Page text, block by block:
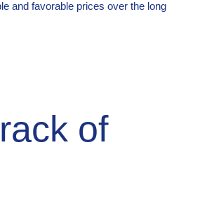
and favorable prices over the long
of